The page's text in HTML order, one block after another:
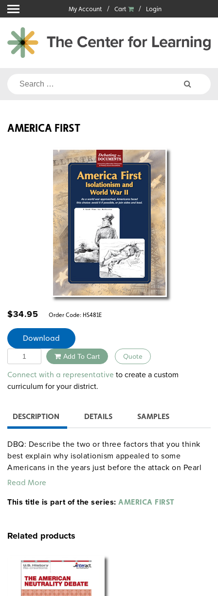
Skip
to
content
My Account Cart Login
Search
AMERICA FIRST
$34.95 Order Code: HS481E
Download
Quantity Add To Cart Quote
Alternative:
Connect with a representative to create a custom
curriculum for your district.
DESCRIPTION DETAILS SAMPLES
DBQ: Describe the two or three factors that you think
best explain why isolationism appealed to some
Americans in the years just before the attack on Pearl
Harbor.
Read More
This title is part of the series: AMERICA FIRST
Related products